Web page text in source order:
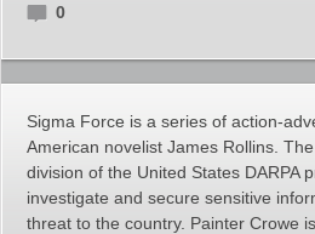
0
Sigma Force is a series of action-
American novelist James Rollins.
division of the United States DARPA
investigate and secure sensitive
threat to the country. Painter Crowe